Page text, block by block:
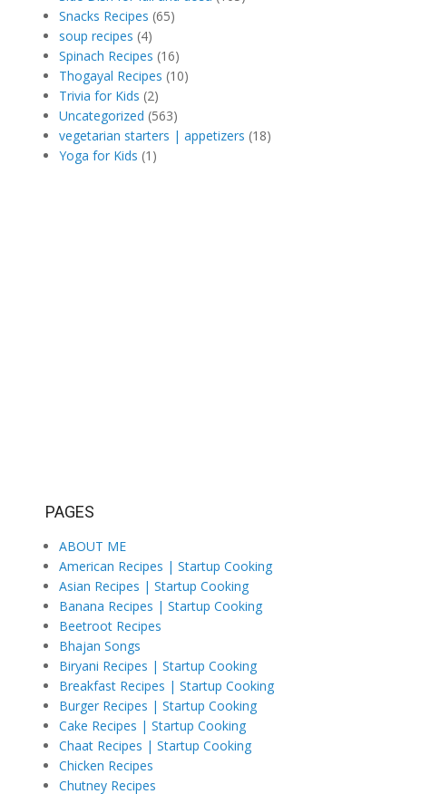
Snacks Recipes (65)
soup recipes (4)
Spinach Recipes (16)
Thogayal Recipes (10)
Trivia for Kids (2)
Uncategorized (563)
vegetarian starters | appetizers (18)
Yoga for Kids (1)
PAGES
ABOUT ME
American Recipes | Startup Cooking
Asian Recipes | Startup Cooking
Banana Recipes | Startup Cooking
Beetroot Recipes
Bhajan Songs
Biryani Recipes | Startup Cooking
Breakfast Recipes | Startup Cooking
Burger Recipes | Startup Cooking
Cake Recipes | Startup Cooking
Chaat Recipes | Startup Cooking
Chicken Recipes
Chutney Recipes